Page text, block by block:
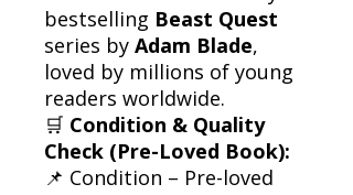
bestselling Beast Quest
series by Adam Blade,
loved by millions of young
readers worldwide.
🛒 Condition & Quality
Check (Pre-Loved Book):
📌 Condition – Pre-loved